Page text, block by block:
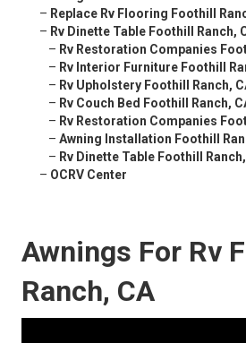
– Replace Rv Flooring Foothill
– Rv Dinette Table Foothill Ranch,
– Rv Restoration Companies
– Rv Interior Furniture Foothill
– Rv Upholstery Foothill Ranch,
– Rv Couch Bed Foothill Ranch,
– Rv Restoration Companies
– Awning Installation Foothill
– Rv Dinette Table Foothill
– OCRV Center
Awnings For Rv
Ranch, CA